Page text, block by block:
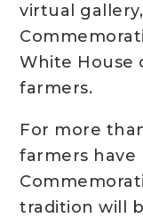
virtual
White House
farmers.
For more
farmers have
tradition will